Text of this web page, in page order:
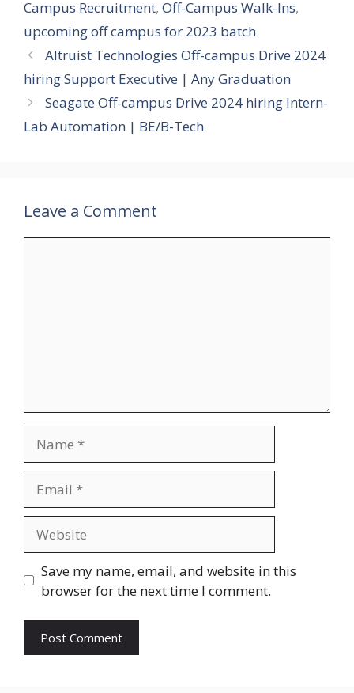
Campus Recruitment, Off-Campus Walk-Ins,
upcoming off campus for 2023 batch
Altruist Technologies Off-campus Drive 2024
hiring Support Executive | Any Graduation
Seagate Off-campus Drive 2024 hiring Intern-
Lab Automation | BE/B-Tech
Leave a Comment
Save my name, email, and website in this
browser for the next time I comment.